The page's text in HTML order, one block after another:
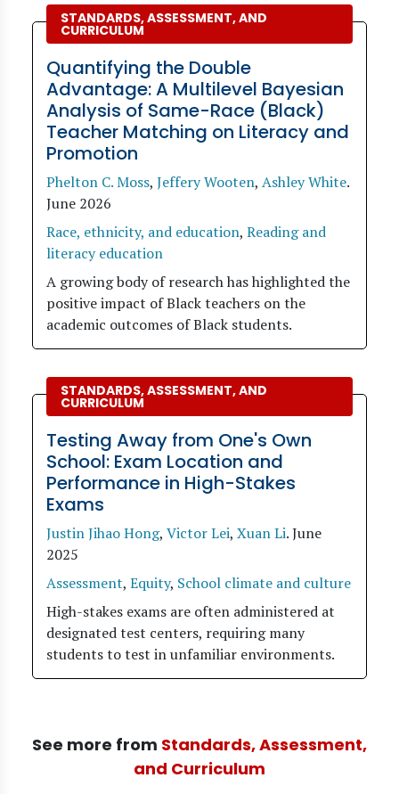
STANDARDS, ASSESSMENT, AND
CURRICULUM
Quantifying the Double
Advantage: A Multilevel Bayesian
Analysis of Same-Race (Black)
Teacher Matching on Literacy and
Promotion
Phelton C. Moss, Jeffery Wooten, Ashley White.
June 2026
Race, ethnicity, and education, Reading and
literacy education
A growing body of research has highlighted the
positive impact of Black teachers on the
academic outcomes of Black students.
STANDARDS, ASSESSMENT, AND
CURRICULUM
Testing Away from One's Own
School: Exam Location and
Performance in High-Stakes
Exams
Justin Jihao Hong, Victor Lei, Xuan Li.June
2025
Assessment, Equity, School climate and culture
High-stakes exams are often administered at
designated test centers, requiring many
students to test in unfamiliar environments.
See more from Standards, Assessment,
and Curriculum